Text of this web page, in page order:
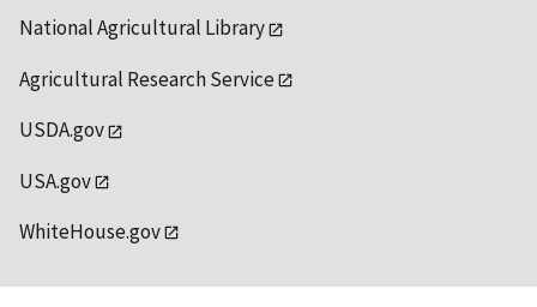
National Agricultural Library
Agricultural Research Service
USDA.gov
USA.gov
WhiteHouse.gov